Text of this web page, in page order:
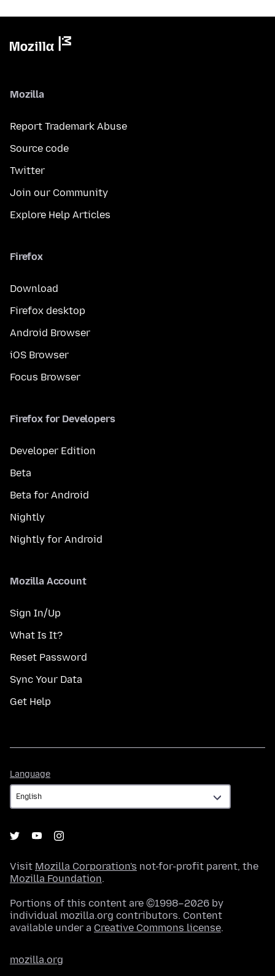
Mozilla
Report Trademark Abuse
Source code
Twitter
Join our Community
Explore Help Articles
Firefox
Download
Firefox desktop
Android Browser
iOS Browser
Focus Browser
Firefox for Developers
Developer Edition
Beta
Beta for Android
Nightly
Nightly for Android
Mozilla Account
Sign In/Up
What Is It?
Reset Password
Sync Your Data
Get Help
Language
Visit Mozilla Corporation's not-for-profit parent, the
Mozilla Foundation.
Portions of this content are ©1998–2026 by
individual mozilla.org contributors. Content
available under a Creative Commons license.
mozilla.org